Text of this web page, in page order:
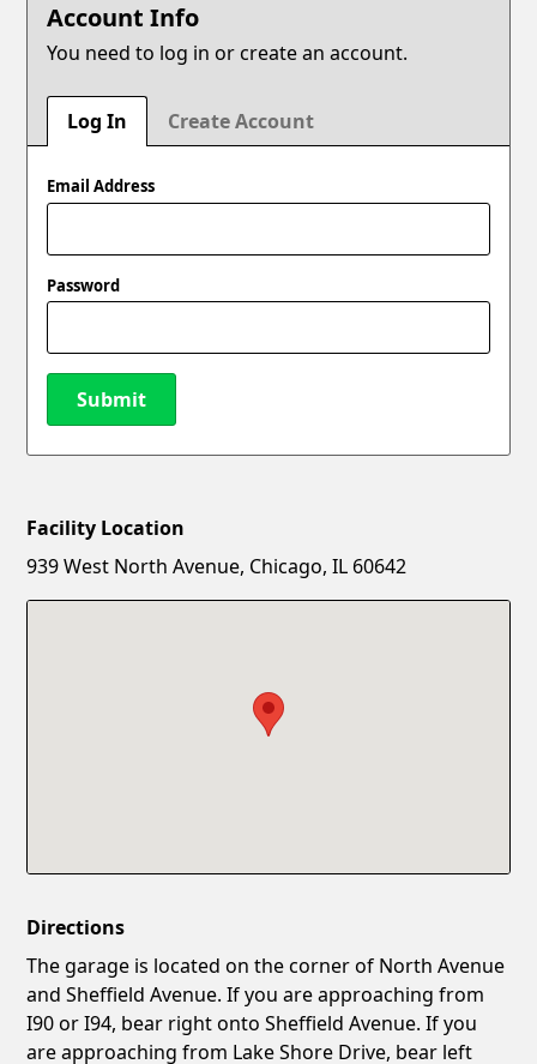
Account Info
You need to log in or create an account.
Log In Create Account
Email Address
Password
Submit
New Password
Facility Location
939 West North Avenue, Chicago, IL 60642
Directions
The garage is located on the corner of North Avenue
and Sheffield Avenue. If you are approaching from
I90 or I94, bear right onto Sheffield Avenue. If you
are approaching from Lake Shore Drive, bear left